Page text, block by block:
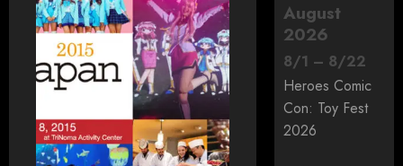
August
2026
8/1 – 8/22
Heroes Comic
Con: Toy Fest
2026